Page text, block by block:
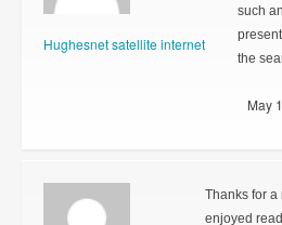
Hughesnet satellite internet
such
the
May
Thanks for a
enjoyed